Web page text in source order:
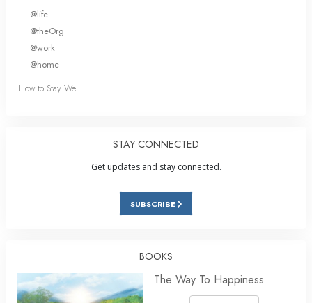
@life
@theOrg
@work
@home
How to Stay Well
STAY CONNECTED
Get updates and stay connected.
SUBSCRIBE
BOOKS
The Way To Happiness